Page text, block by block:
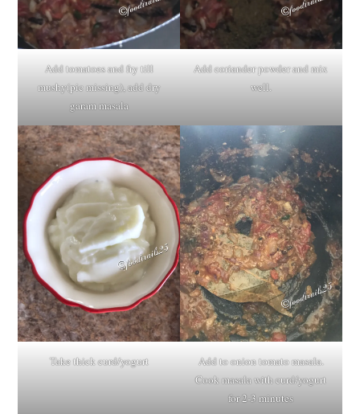
Add tomatoes and fry till
mushy(pic missing), add dry
garam masala
Add coriander powder and mix
well.
Take thick curd/yogurt
Add to onion tomato masala.
Cook masala with curd/yogurt
for 2-3 minutes